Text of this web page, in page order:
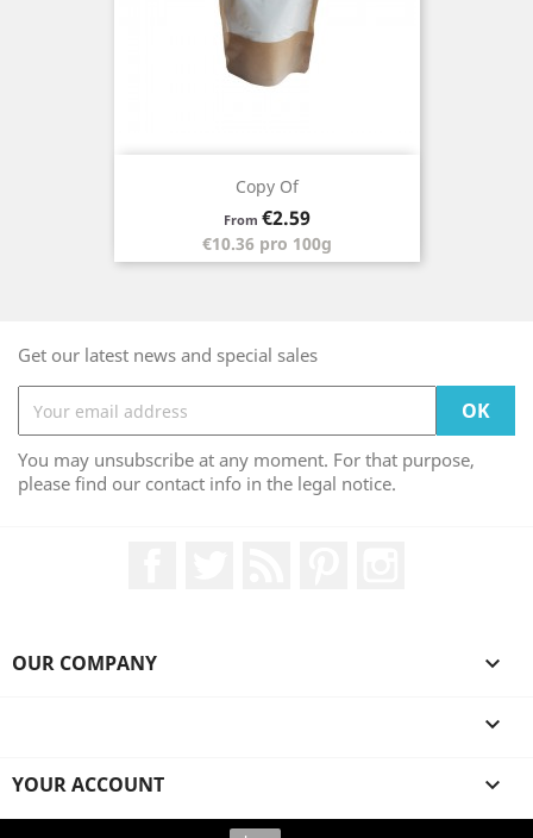
Copy Of
From Price
€2.59
€10.36 pro 100g
Get our latest news and special sales
You may unsubscribe at any moment. For that purpose,
please find our contact info in the legal notice.
OUR COMPANY 

YOUR ACCOUNT 
© 2026 - Ecommerce software by PrestaShop™